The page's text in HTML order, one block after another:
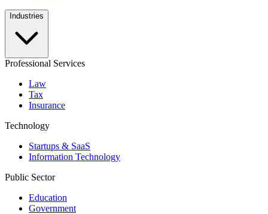
Industries
Professional Services
Law
Tax
Insurance
Technology
Startups & SaaS
Information Technology
Public Sector
Education
Government